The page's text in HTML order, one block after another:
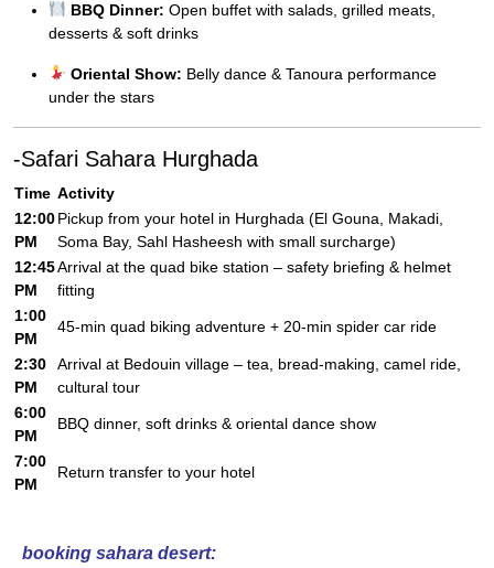
BBQ Dinner: Open buffet with salads, grilled meats,
desserts & soft drinks
Oriental Show: Belly dance & Tanoura performance
under the stars
-Safari Sahara Hurghada
Time Activity
12:00
PM
Pickup from your hotel in Hurghada (El Gouna, Makadi,
Soma Bay, Sahl Hasheesh with small surcharge)
12:45
PM
Arrival at the quad bike station – safety briefing & helmet
fitting
1:00
PM
45-min quad biking adventure + 20-min spider car ride
2:30
PM
Arrival at Bedouin village – tea, bread-making, camel ride,
cultural tour
6:00
PM
BBQ dinner, soft drinks & oriental dance show
7:00
PM
Return transfer to your hotel
booking sahara desert: